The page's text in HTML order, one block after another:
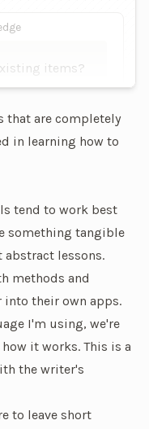
items?
that are completely
in learning how to
tend to work best
something tangible
lessons.
methods and
their own apps.
I'm using, we're
how it works. This is a
the writer's
to leave short